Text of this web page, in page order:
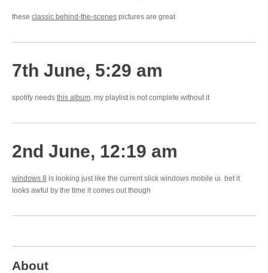
these classic behind-the-scenes pictures are great
7th June, 5:29 am
spotify needs this album. my playlist is not complete without it
2nd June, 12:19 am
windows 8 is looking just like the current slick windows mobile ui. bet it
looks awful by the time it comes out though
About